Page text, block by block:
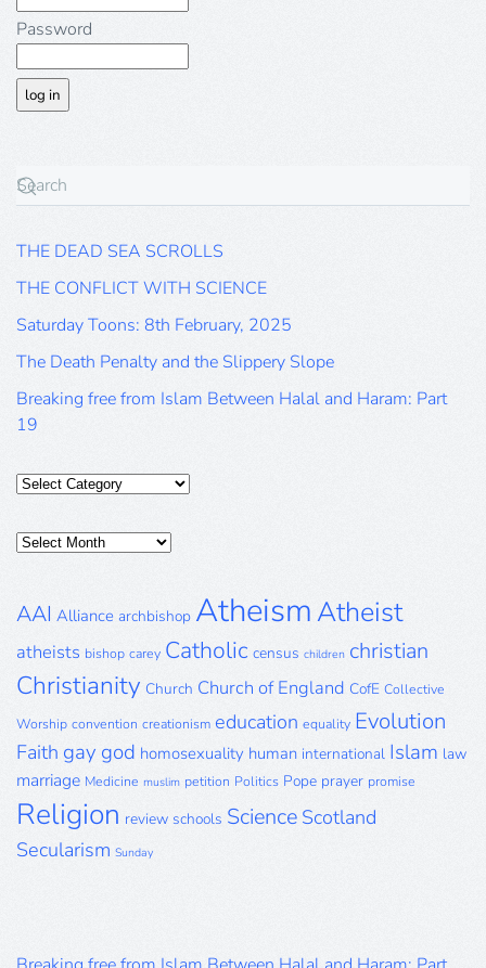
Password
THE DEAD SEA SCROLLS
THE CONFLICT WITH SCIENCE
Saturday Toons: 8th February, 2025
The Death Penalty and the Slippery Slope
Breaking free from Islam Between Halal and Haram: Part
19
Categories
Posts
AAI Alliance archbishop AtheismAtheist
atheists bishop carey Catholic census children christian
Christianity Church Church of England CofE Collective
Worship convention creationism education equality Evolution
Faith gay god homosexuality human international Islam law
marriage Medicine muslim petition Politics Pope prayer promise
Religion review schools Science Scotland
Secularism Sunday